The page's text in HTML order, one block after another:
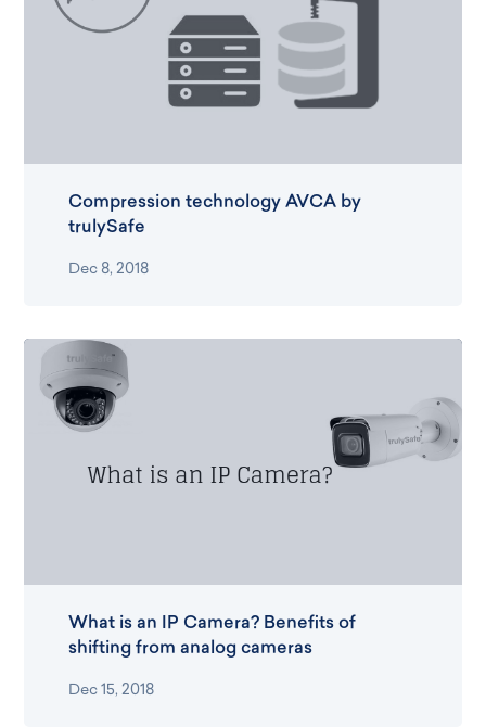
Dec 8, 2018
Compression technology AVCA by
trulySafe
Dec 15, 2018
What is an IP Camera? Benefits of
shifting from analog cameras